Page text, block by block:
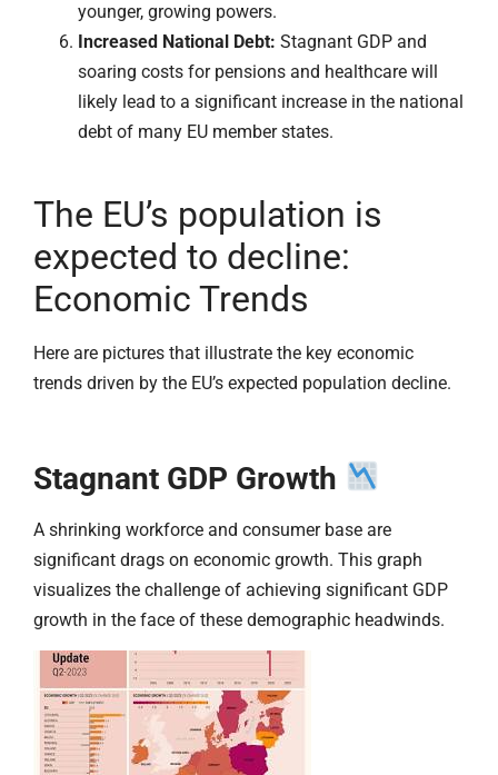
younger, growing powers.
Increased National Debt: Stagnant GDP and
soaring costs for pensions and healthcare will
likely lead to a significant increase in the national
debt of many EU member states.
The EU’s population is
expected to decline:
Economic Trends
Here are pictures that illustrate the key economic
trends driven by the EU’s expected population decline.
Stagnant GDP Growth
A shrinking workforce and consumer base are
significant drags on economic growth. This graph
visualizes the challenge of achieving significant GDP
growth in the face of these demographic headwinds.